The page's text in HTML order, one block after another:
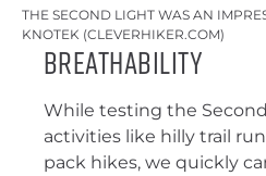
THE SECOND LIGHT WAS AN
KNOTEK (CLEVERHIKER.COM)
Breathability
While testing the
activities like hilly trail
pack hikes, we quickly